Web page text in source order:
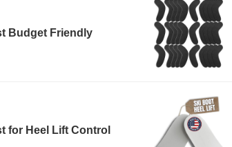
Budget Friendly
for Heel Lift Control